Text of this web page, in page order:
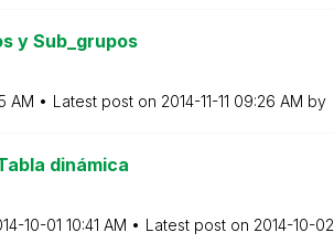
y Sub_grupos
AM Latest post on ‎2014-11-11 09:26 AM by
dinámica
10-01 10:41 AM Latest post on ‎2014-10-02